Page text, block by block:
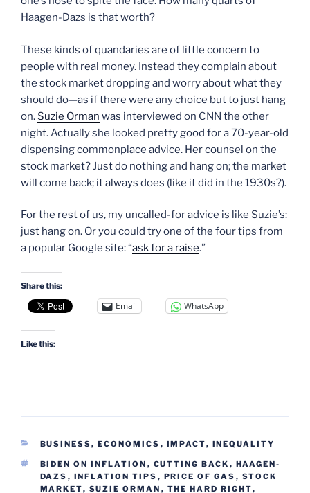
Haagen-Dazs is that worth?
These kinds of quandaries are of little concern to
people with real money. Instead they complain about
the stock market dropping and worry about what they
should do—as if there were any choice but to just hang
on. Suzie Orman was interviewed on CNN the other
night. Actually she looked pretty good for a 70-year-old
dispensing commonplace advice. Her counsel on the
stock market? Just do nothing and hang on; the market
will come back; it always does (like it did in the 1930s?).
For the rest of us, my uncalled-for advice is like Suzie’s:
just hang on. Or you could try one of the four tips from
a popular Google site: “ask for a raise.”
Share this:
Email WhatsApp
Like this:
CATEGORIES
BUSINESS, ECONOMICS , IMPACT, INEQUALITY
TAGS
BIDEN ON INFLATION , CUTTING BACK , HAAGEN-
DAZS , INFLATION TIPS , PRICE OF GAS , STOCK
MARKET, SUZIE ORMAN , THE HARD RIGHT,